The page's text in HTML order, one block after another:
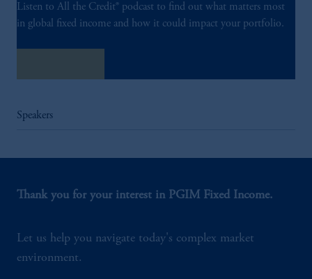
Listen to All the Credit® podcast to find out what matters most
in global fixed income and how it could impact your portfolio.
Speakers
Thank you for your interest in PGIM Fixed Income.
Let us help you navigate today's complex market
environment.